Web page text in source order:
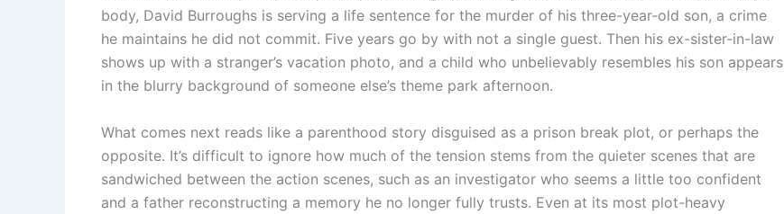
body, David Burroughs is serving a life sentence for the murder of his three-year-old son, a crime
he maintains he did not commit. Five years go by with not a single guest. Then his ex-sister-in-law
shows up with a stranger’s vacation photo, and a child who unbelievably resembles his son appears
in the blurry background of someone else’s theme park afternoon.
What comes next reads like a parenthood story disguised as a prison break plot, or perhaps the
opposite. It’s difficult to ignore how much of the tension stems from the quieter scenes that are
sandwiched between the action scenes, such as an investigator who seems a little too confident
and a father reconstructing a memory he no longer fully trusts. Even at its most plot-heavy